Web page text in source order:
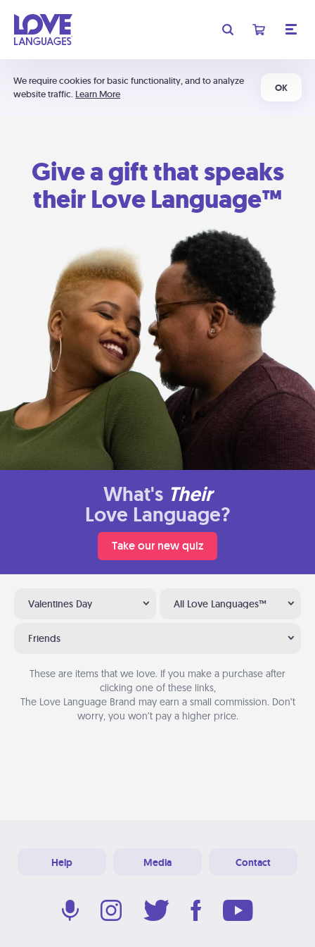
We require cookies for basic functionality, and to analyze
website traffic. Learn More
OK
Give a gift that speaks
their Love Language™
What's Their
Love Language?
Take our new quiz
Valentines Day All Love Languages™
Friends
These are items that we love. If you make a purchase after
clicking one of these links,
The Love Language Brand may earn a small commission. Don’t
worry, you won’t pay a higher price.
Help Media Contact